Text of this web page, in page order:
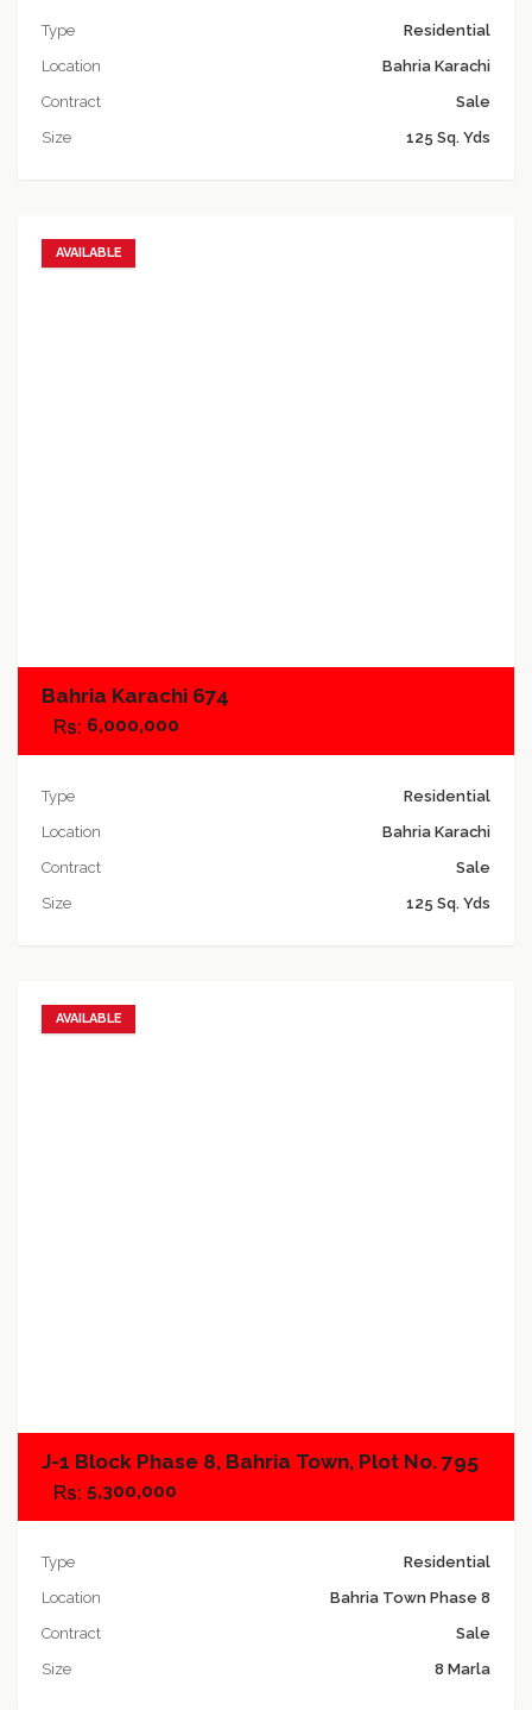
Type
Residential
Location
Bahria Karachi
Contract
Sale
Size
125 Sq. Yds
AVAILABLE
Bahria Karachi 674
6,000,000
Type
Residential
Location
Bahria Karachi
Contract
Sale
Size
125 Sq. Yds
AVAILABLE
J-1 Block Phase 8, Bahria Town, Plot No. 795
5,300,000
Type
Residential
Location
Bahria Town Phase 8
Contract
Sale
Size
8 Marla